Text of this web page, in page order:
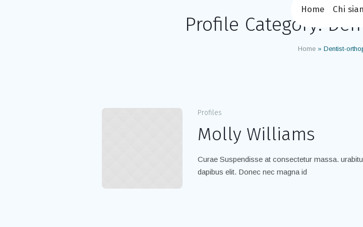
Home Chi
Profile Category:
Home » Dentist-
Profiles
Molly Williams
Curae Suspendisse at consectetur massa.
dapibus elit. Donec nec magna id